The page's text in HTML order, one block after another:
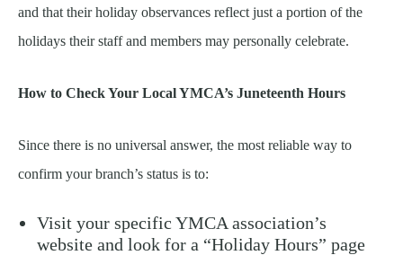
and that their holiday observances reflect just a portion of the
holidays their staff and members may personally celebrate.
How to Check Your Local YMCA’s Juneteenth Hours
Since there is no universal answer, the most reliable way to
confirm your branch’s status is to:
Visit your specific YMCA association’s
website and look for a “Holiday Hours” page